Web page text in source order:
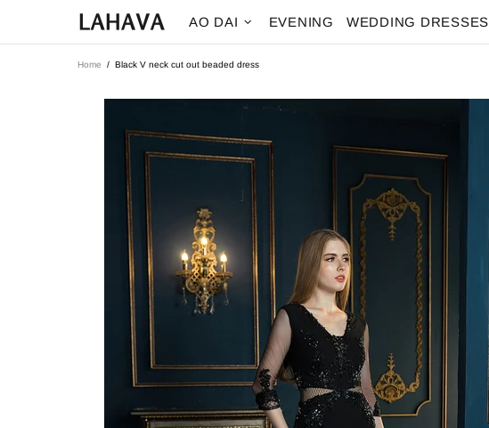
AO DAI EVENING WEDDING DRESSES
Home Black V neck cut out beaded dress